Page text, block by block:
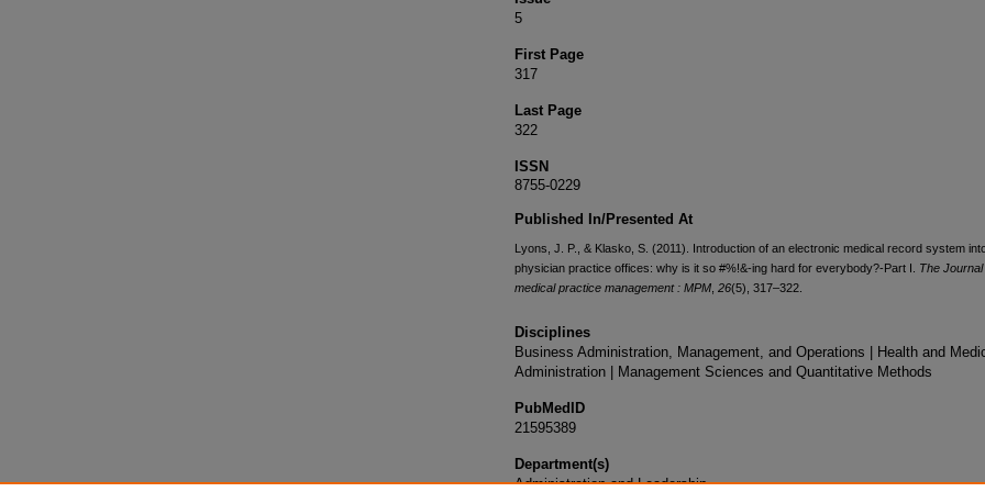
5
First Page
317
Last Page
322
ISSN
8755-0229
Published In/Presented At
Lyons, J. P., & Klasko, S. (2011). Introduction of an electronic medical record system
physician practice offices: why is it so #%!&-ing hard for everybody?-Part I. The Journal
medical practice management : MPM 26(5), 317–322.
Disciplines
Business Administration, Management, and Operations | Health and
Administration | Management Sciences and Quantitative Methods
PubMedID
21595389
Department(s)
Administration and Leadership